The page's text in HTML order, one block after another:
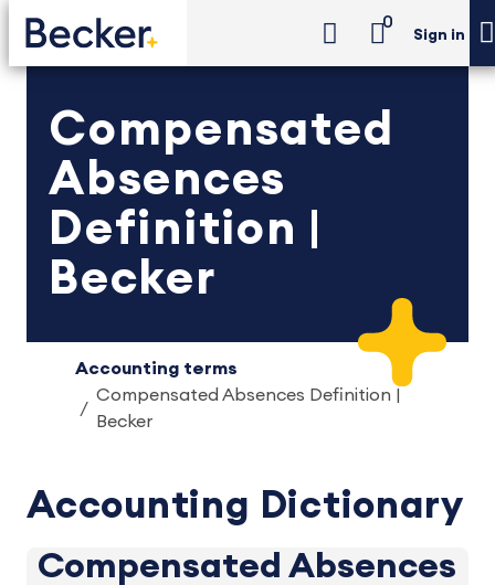
0
Sign in
Compensated
Absences
Definition |
Becker
Accounting terms
Compensated Absences Definition |
Becker
Accounting Dictionary
Compensated Absences